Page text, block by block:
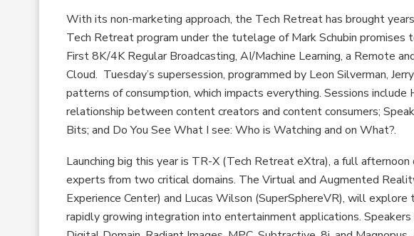
With its non-marketing approach, the Tech Retreat has brought
Tech Retreat program under the tutelage of Mark Schubin promises
First 8K/4K Regular Broadcasting, AI/Machine Learning, a Remote
Cloud. Tuesday’s supersession, programmed by Leon Silverman,
patterns of consumption, which impacts everything. Sessions include
relationship between content creators and content consumers;
Bits; and Do You See What I see: Who is Watching and on What?.
Launching big this year is TR-X (Tech Retreat eXtra), a full
experts from two critical domains. The Virtual and Augmented
Experience Center) and Lucas Wilson (SuperSphereVR), will
rapidly growing integration into entertainment applications.